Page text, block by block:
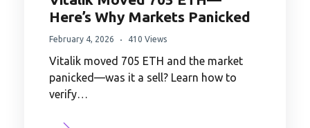
Here’s Why Markets Panicked
February 4, 2026 410 Views
Vitalik moved 705 ETH and the market
panicked—was it a sell? Learn how to
verify…